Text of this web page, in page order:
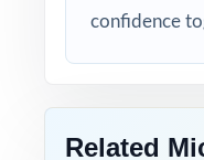
confidence
Related